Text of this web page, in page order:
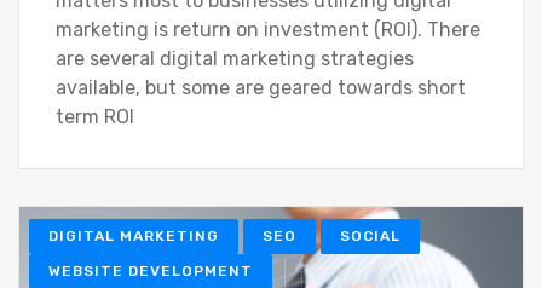
marketing is return on investment (ROI). There
are several digital marketing strategies
available, but some are geared towards short
term ROI
DIGITAL MARKETING SEO SOCIAL
WEBSITE DEVELOPMENT